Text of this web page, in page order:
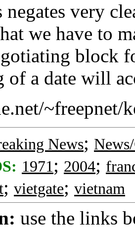
very
we have to
block
of a date will
~freepnet/
News;
1971; 2004;
; vietgate; vietnam
use the links